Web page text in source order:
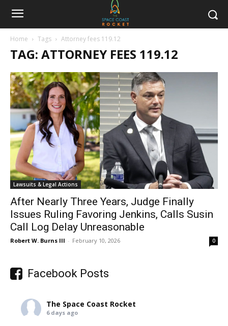
Home Tags Attorney fees 119.12
TAG: ATTORNEY FEES 119.12
Lawsuits & Legal Actions
After Nearly Three Years, Judge Finally
Issues Ruling Favoring Jenkins, Calls Susin
Call Log Delay Unreasonable
Robert W. Burns III - February 10, 2026 0
Facebook Posts
The Space Coast Rocket
6 days ago